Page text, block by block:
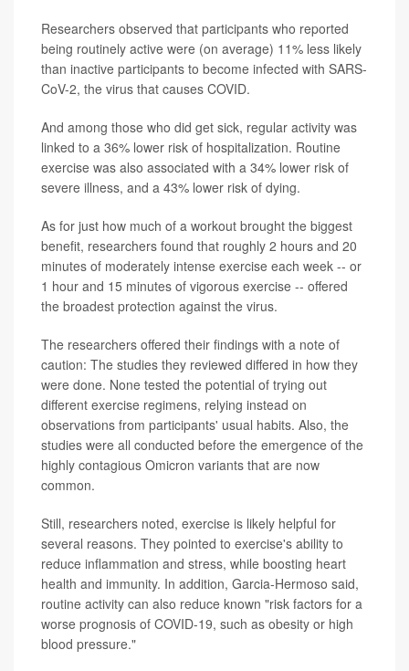
Researchers observed that participants who reported
being routinely active were (on average) 11% less likely
than inactive participants to become infected with SARS-
CoV-2, the virus that causes COVID.
And among those who did get sick, regular activity was
linked to a 36% lower risk of hospitalization. Routine
exercise was also associated with a 34% lower risk of
severe illness, and a 43% lower risk of dying.
As for just how much of a workout brought the biggest
benefit, researchers found that roughly 2 hours and 20
minutes of moderately intense exercise each week -- or
1 hour and 15 minutes of vigorous exercise -- offered
the broadest protection against the virus.
The researchers offered their findings with a note of
caution: The studies they reviewed differed in how they
were done. None tested the potential of trying out
different exercise regimens, relying instead on
observations from participants' usual habits. Also, the
studies were all conducted before the emergence of the
highly contagious Omicron variants that are now
common.
Still, researchers noted, exercise is likely helpful for
several reasons. They pointed to exercise's ability to
reduce inflammation and stress, while boosting heart
health and immunity. In addition, Garcia-Hermoso said,
routine activity can also reduce known "risk factors for a
worse prognosis of COVID-19, such as obesity or high
blood pressure."